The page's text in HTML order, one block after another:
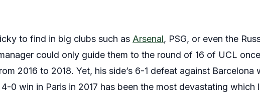
to find in big clubs such as Arsenal, PSG, or even the
could only guide them to the round of 16 of UCL
2016 to 2018. Yet, his side’s 6-1 defeat against Barcelona
0 win in Paris in 2017 has been the most devastating which